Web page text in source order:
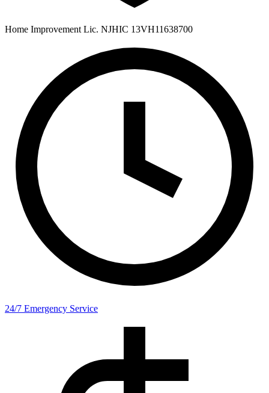
Home Improvement Lic. NJHIC 13VH11638700
24/7 Emergency Service